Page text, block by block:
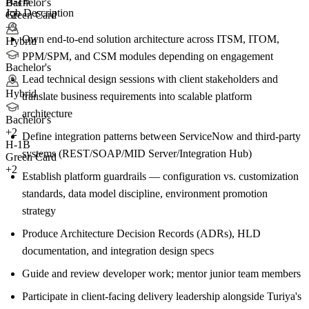
Green Card
+3
+2
Hybrid
Bachelor's
Hybrid
Bachelor's
+2
H-1B
Green Card
+2
Job Description
Own end-to-end solution architecture across ITSM, ITOM,
PPM/SPM, and CSM modules depending on engagement
Lead technical design sessions with client stakeholders and
translate business requirements into scalable platform
architecture
Define integration patterns between ServiceNow and third-party
systems (REST/SOAP/MID Server/Integration Hub)
Establish platform guardrails — configuration vs. customization
standards, data model discipline, environment promotion
strategy
Produce Architecture Decision Records (ADRs), HLD
documentation, and integration design specs
Guide and review developer work; mentor junior team members
Participate in client-facing delivery leadership alongside Turiya's